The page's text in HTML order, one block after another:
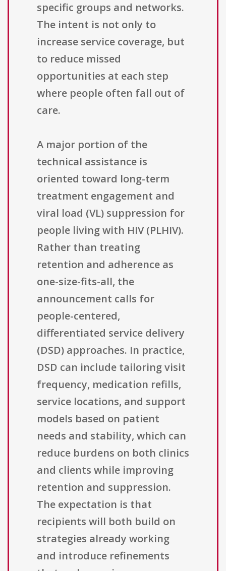
specific groups and networks.
The intent is not only to
increase service coverage, but
to reduce missed
opportunities at each step
where people often fall out of
care.
A major portion of the
technical assistance is
oriented toward long-term
treatment engagement and
viral load (VL) suppression for
people living with HIV (PLHIV).
Rather than treating
retention and adherence as
one-size-fits-all, the
announcement calls for
people-centered,
differentiated service delivery
(DSD) approaches. In practice,
DSD can include tailoring visit
frequency, medication refills,
service locations, and support
models based on patient
needs and stability, which can
reduce burdens on both clinics
and clients while improving
retention and suppression.
The expectation is that
recipients will both build on
strategies already working
and introduce refinements